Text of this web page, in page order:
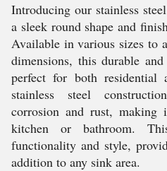
Introducing our stainless
a sleek round shape and
Available in various sizes to
dimensions, this durable
perfect for both residential
stainless steel
corrosion and rust,
kitchen or bathroom.
functionality and style,
addition to any sink area.